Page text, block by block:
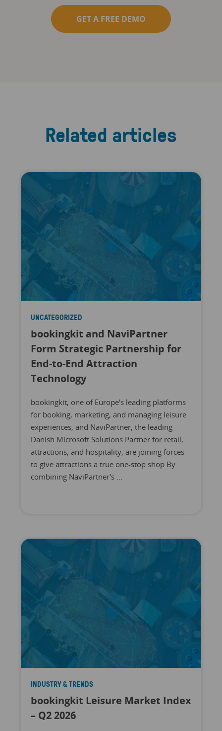
GET A FREE DEMO
Related articles
UNCATEGORIZED
bookingkit and NaviPartner
Form Strategic Partnership for
End-to-End Attraction
Technology
bookingkit, one of Europe's leading platforms
for booking, marketing, and managing leisure
experiences, and NaviPartner, the leading
Danish Microsoft Solutions Partner for retail,
attractions, and hospitality, are joining forces
to give attractions a true one-stop shop By
combining NaviPartner's ...
INDUSTRY & TRENDS
bookingkit Leisure Market Index
– Q2 2026